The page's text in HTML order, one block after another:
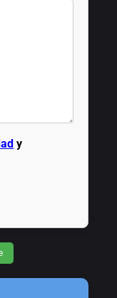
y